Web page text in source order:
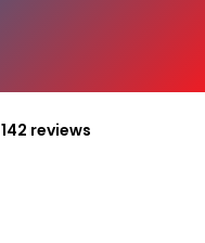
142 reviews